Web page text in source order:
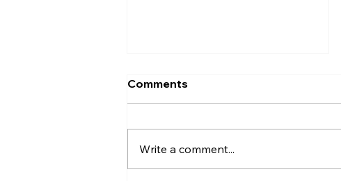
Entrance
Comments
Write a comment...